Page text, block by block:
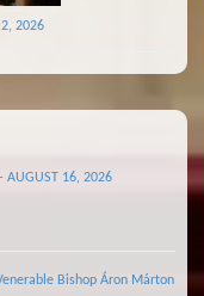
2, 2026
– AUGUST 16, 2026
Bishop Áron Márton